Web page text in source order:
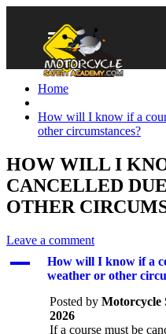
Home
How will I know if a
other circumstances?
HOW WILL I
CANCELLED
OTHER
Leave a comment
A
How will I know if a
weather or other
Posted by Motorcycle
2026
If a course must be